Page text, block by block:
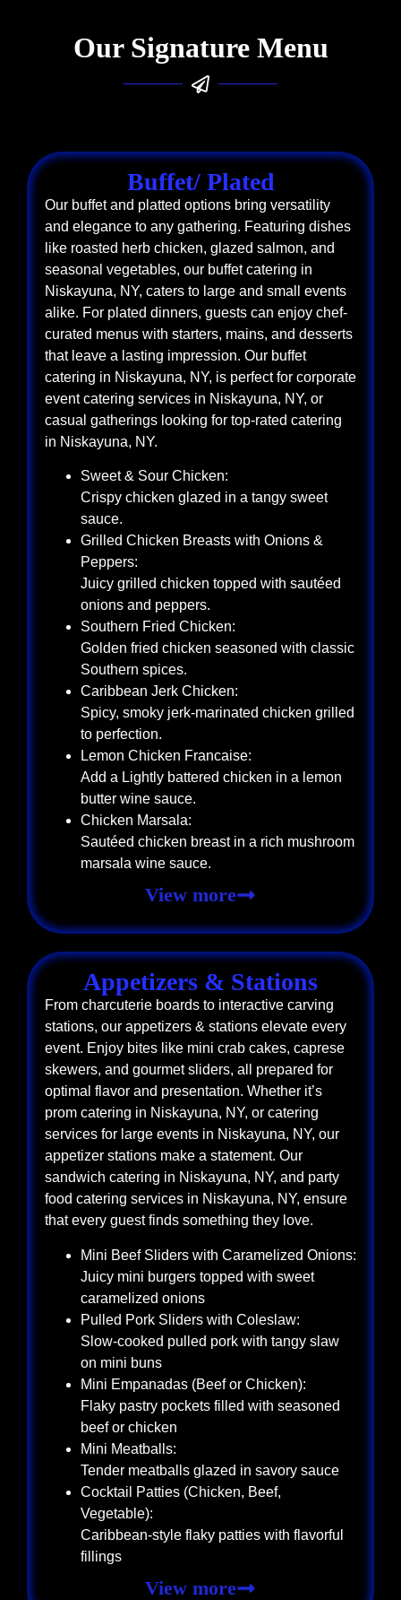
Our Signature Menu
Buffet/ Plated
Our buffet and platted options bring versatility
and elegance to any gathering. Featuring dishes
like roasted herb chicken, glazed salmon, and
seasonal vegetables, our buffet catering in
Niskayuna, NY, caters to large and small events
alike. For plated dinners, guests can enjoy chef-
curated menus with starters, mains, and desserts
that leave a lasting impression. Our buffet
catering in Niskayuna, NY, is perfect for corporate
event catering services in Niskayuna, NY, or
casual gatherings looking for top-rated catering
in Niskayuna, NY.
Sweet & Sour Chicken:
Crispy chicken glazed in a tangy sweet
sauce.
Grilled Chicken Breasts with Onions &
Peppers:
Juicy grilled chicken topped with sautéed
onions and peppers.
Southern Fried Chicken:
Golden fried chicken seasoned with classic
Southern spices.
Caribbean Jerk Chicken:
Spicy, smoky jerk-marinated chicken grilled
to perfection.
Lemon Chicken Francaise:
Add a Lightly battered chicken in a lemon
butter wine sauce.
Chicken Marsala:
Sautéed chicken breast in a rich mushroom
marsala wine sauce.
View more
Appetizers & Stations
From charcuterie boards to interactive carving
stations, our appetizers & stations elevate every
event. Enjoy bites like mini crab cakes, caprese
skewers, and gourmet sliders, all prepared for
optimal flavor and presentation. Whether it’s
prom catering in Niskayuna, NY, or catering
services for large events in Niskayuna, NY, our
appetizer stations make a statement. Our
sandwich catering in Niskayuna, NY, and party
food catering services in Niskayuna, NY, ensure
that every guest finds something they love.
Mini Beef Sliders with Caramelized Onions:
Juicy mini burgers topped with sweet
caramelized onions
Pulled Pork Sliders with Coleslaw:
Slow-cooked pulled pork with tangy slaw
on mini buns
Mini Empanadas (Beef or Chicken):
Flaky pastry pockets filled with seasoned
beef or chicken
Mini Meatballs:
Tender meatballs glazed in savory sauce
Cocktail Patties (Chicken, Beef,
Vegetable):
Caribbean-style flaky patties with flavorful
fillings
View more